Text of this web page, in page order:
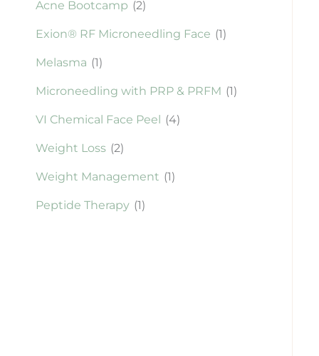
Acne Bootcamp (2)
Exion® RF Microneedling Face (1)
Melasma (1)
Microneedling with PRP & PRFM (1)
VI Chemical Face Peel (4)
Weight Loss (2)
Weight Management (1)
Peptide Therapy (1)